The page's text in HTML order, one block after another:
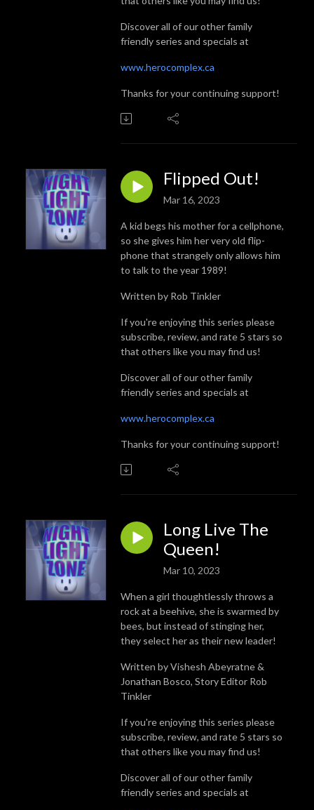
Discover all of our other family
friendly series and specials at
www.herocomplex.ca
Thanks for your continuing support!
Flipped Out!
Mar 16, 2023
A kid begs his mother for a cellphone,
so she gives him her very old flip-
phone that strangely only allows him
to talk to the year 1989!
Written by Rob Tinkler
If you're enjoying this series please
subscribe, review, and rate 5 stars so
that others like you may find us!
Discover all of our other family
friendly series and specials at
www.herocomplex.ca
Thanks for your continuing support!
Long Live The
Queen!
Mar 10, 2023
When a girl thoughtlessly throws a
rock at a beehive, she is swarmed by
bees, but instead of stinging her,
they select her as their new leader!
Written by Vishesh Abeyratne &
Jonathan Bosco, Story Editor Rob
Tinkler
If you're enjoying this series please
subscribe, review, and rate 5 stars so
that others like you may find us!
Discover all of our other family
friendly series and specials at